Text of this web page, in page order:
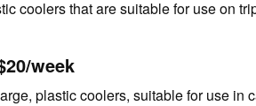
coolers that are suitable for use on
week
plastic coolers, suitable for use in